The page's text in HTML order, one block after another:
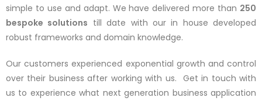
simple to use and adapt. We have delivered more than 250
bespoke solutions till date with our in house developed
robust frameworks and domain knowledge.
Our customers experienced exponential growth and control
over their business after working with us. Get in touch with
us to experience what next generation business application